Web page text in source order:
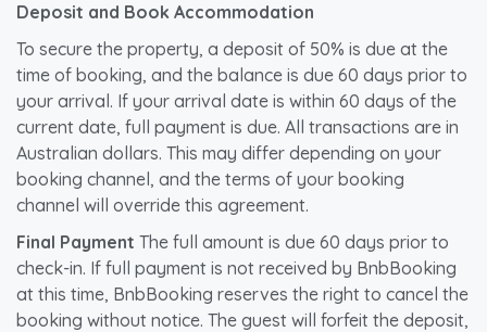
Deposit and Book Accommodation
To secure the property, a deposit of 50% is due at the
time of booking, and the balance is due 60 days prior to
your arrival. If your arrival date is within 60 days of the
current date, full payment is due. All transactions are in
Australian dollars. This may differ depending on your
booking channel, and the terms of your booking
channel will override this agreement.
Final Payment The full amount is due 60 days prior to
check-in. If full payment is not received by BnbBooking
at this time, BnbBooking reserves the right to cancel the
booking without notice. The guest will forfeit the deposit,